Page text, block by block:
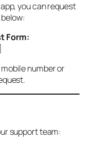
you can request
Form:
number or
support team: